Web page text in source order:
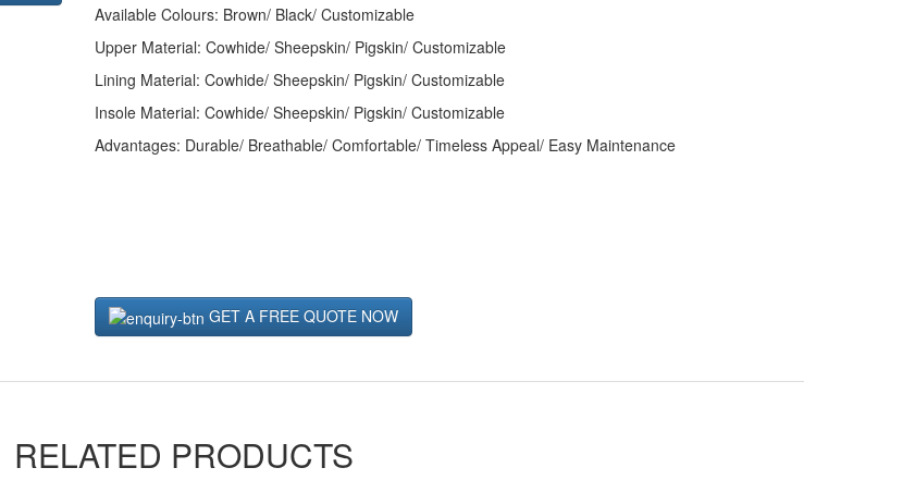
Available Colours: Brown/ Black/ Customizable
Upper Material: Cowhide/ Sheepskin/ Pigskin/ Customizable
Lining Material: Cowhide/ Sheepskin/ Pigskin/ Customizable
Insole Material: Cowhide/ Sheepskin/ Pigskin/ Customizable
Advantages: Durable/ Breathable/ Comfortable/ Timeless Appeal/ Easy Maintenance
GET A FREE QUOTE NOW
RELATED PRODUCTS